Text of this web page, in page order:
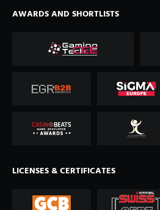
AWARDS AND SHORTLISTS
LICENSES & CERTIFICATES